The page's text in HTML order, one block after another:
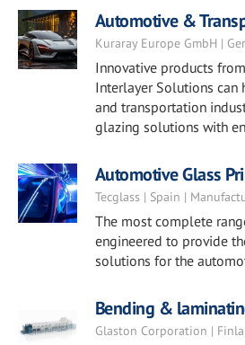
Automotive &
Kuraray Europe GmbH |
Innovative products
Interlayer Solutions can
and transportation
glazing solutions with
Automotive Glass
Tecglass | Spain |
The most complete
engineered to provide
solutions for the
Bending &
Glaston Corporation |